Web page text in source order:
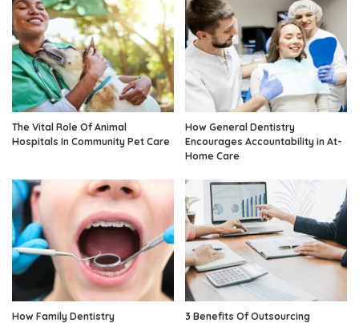
The Vital Role Of Animal
Hospitals In Community Pet Care
How General Dentistry
Encourages Accountability in At-
Home Care
How Family Dentistry
3 Benefits Of Outsourcing